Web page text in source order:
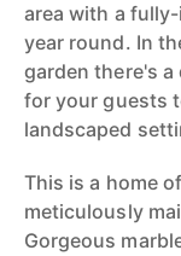
area with a
year round. In
garden there's
for your guests
landscaped
This is a home
meticulously
Gorgeous